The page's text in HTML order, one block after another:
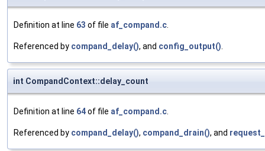
Definition at line 63 of file af_compand.c.
Referenced by compand_delay(), and config_output().
int CompandContext::delay_count
Definition at line 64of file af_compand.c.
Referenced by compand_delay(), compand_drain(), and